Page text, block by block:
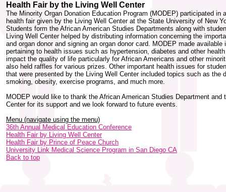
Health Fair by the Living Well Center
The Minority Organ Donation Education Program (MODEP) participated in
health fair given by the Living Well Center at the State University of New
Students form the African American Studies Departments along with
Living Well Center helped by distributing information concerning the
and organ donor and signing an organ donor card. MODEP made available
pertaining to health issues such as hypertension, diabetes and other
impact the quality of life particularly for African Americans and other
also held raffles for various prizes. Other important health issues for
that were presented by the Living Well Center included topics such as the
smoking, obesity, exercise programs, and much more.
MODEP would like to thank the African American Studies Department and
Center for its support and we look forward to future events.
Menu (navigate using the menu)
36th Annual Medical Education Conference
Health Fair by Living Well Center
Health Fair by Prince of Peace Church
University Link Medical Science Program in San Diego CA
Back to top